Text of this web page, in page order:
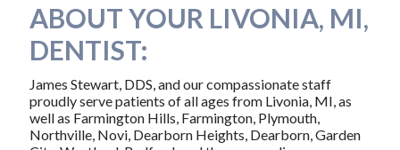
ABOUT YOUR LIVONIA, MI,
DENTIST:
James Stewart, DDS, and our compassionate staff
proudly serve patients of all ages from Livonia, MI, as
well as Farmington Hills, Farmington, Plymouth,
Northville, Novi, Dearborn Heights, Dearborn, Garden